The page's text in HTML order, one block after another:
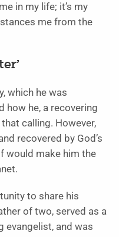
in my life; it’s my
me from the
which he was
how he, a recovering
calling. However,
recovered by God’s
would make him the
to share his
of two, served as a
evangelist, and was